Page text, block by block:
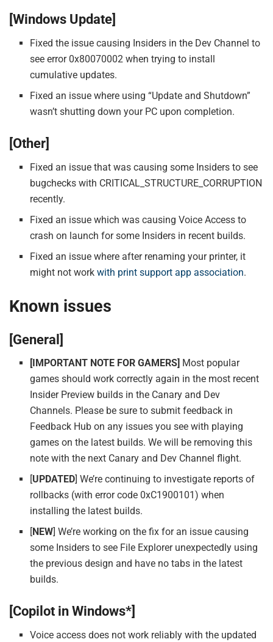
[Windows Update]
Fixed the issue causing Insiders in the Dev Channel to
see error 0x80070002 when trying to install
cumulative updates.
Fixed an issue where using “Update and Shutdown”
wasn’t shutting down your PC upon completion.
[Other]
Fixed an issue that was causing some Insiders to see
bugchecks with CRITICAL_STRUCTURE_CORRUPTION
recently.
Fixed an issue which was causing Voice Access to
crash on launch for some Insiders in recent builds.
Fixed an issue where after renaming your printer, it
might not workwith print support app association.
Known issues
[General]
[IMPORTANT NOTE FOR GAMERS] Most popular
games should work correctly again in the most recent
Insider Preview builds in the Canary and Dev
Channels. Please be sure to submit feedback in
Feedback Hub on any issues you see with playing
games on the latest builds. We will be removing this
note with the next Canary and Dev Channel flight.
[UPDATED] We’re continuing to investigate reports of
rollbacks (with error code 0xC1900101) when
installing the latest builds.
[NEW] We’re working on the fix for an issue causing
some Insiders to see File Explorer unexpectedly using
the previous design and have no tabs in the latest
builds.
[Copilot in Windows*]
Voice access does not work reliably with the updated